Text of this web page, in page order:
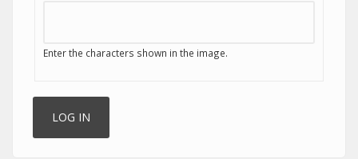
Enter the characters shown in the image.